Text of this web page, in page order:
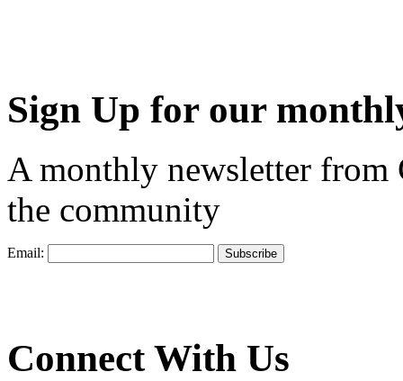
Sign Up for our
A monthly newsletter from
the community
Email:
Connect With Us